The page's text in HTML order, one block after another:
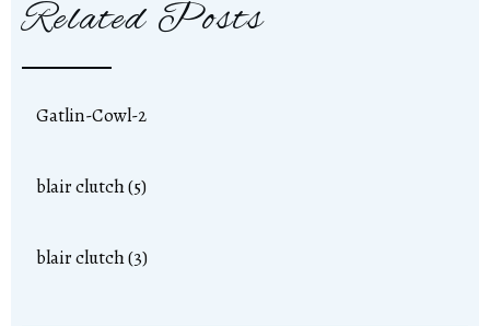
Related Posts
Gatlin-Cowl-2
blair clutch (5)
blair clutch (3)